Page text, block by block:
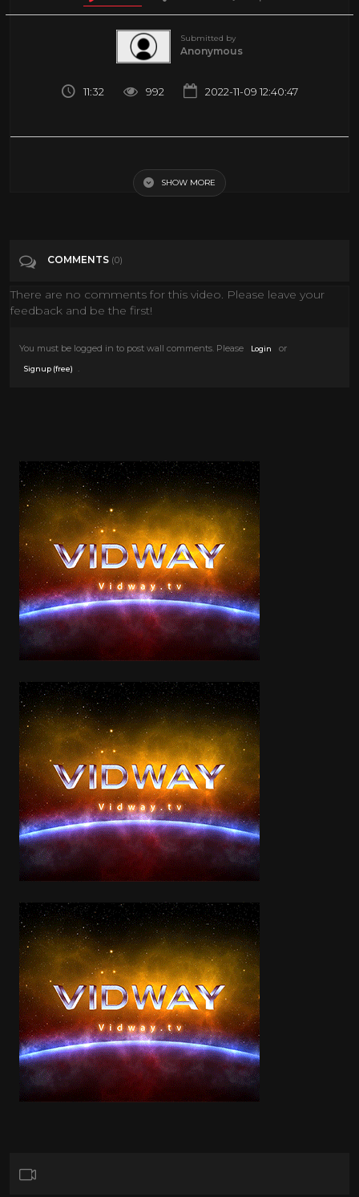
Submitted by
Anonymous
11:32 992 2022-11-09 12:40:47
SHOW MORE
COMMENTS (0)
There are no comments for this video. Please leave your
feedback and be the first!
You must be logged in to post wall comments. Please Login or
Signup (free)